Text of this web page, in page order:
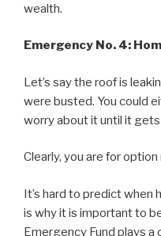
wealth.
Emergency No. 4:
Let’s say the roof is
were busted. You could
worry about it until it
Clearly, you are for option
It’s hard to predict when
is why it is important to
Emergency Fund plays a